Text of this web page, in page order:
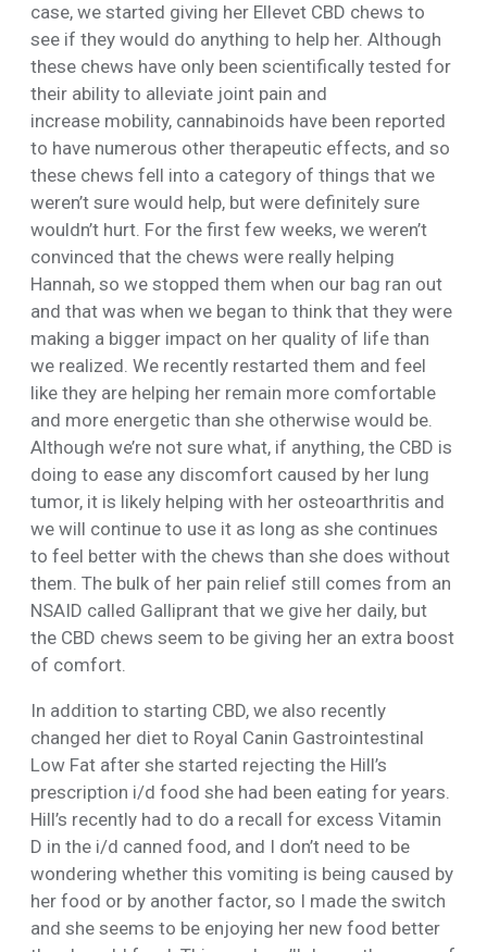
case, we started giving her Ellevet CBD chews to
see if they would do anything to help her. Although
these chews have only been scientifically tested for
their ability to alleviate joint pain and
increase mobility, cannabinoids have been reported
to have numerous other therapeutic effects, and so
these chews fell into a category of things that we
weren’t sure would help, but were definitely sure
wouldn’t hurt. For the first few weeks, we weren’t
convinced that the chews were really helping
Hannah, so we stopped them when our bag ran out
and that was when we began to think that they were
making a bigger impact on her quality of life than
we realized. We recently restarted them and feel
like they are helping her remain more comfortable
and more energetic than she otherwise would be.
Although we’re not sure what, if anything, the CBD is
doing to ease any discomfort caused by her lung
tumor, it is likely helping with her osteoarthritis and
we will continue to use it as long as she continues
to feel better with the chews than she does without
them. The bulk of her pain relief still comes from an
NSAID called Galliprant that we give her daily, but
the CBD chews seem to be giving her an extra boost
of comfort.
In addition to starting CBD, we also recently
changed her diet to Royal Canin Gastrointestinal
Low Fat after she started rejecting the Hill’s
prescription i/d food she had been eating for years.
Hill’s recently had to do a recall for excess Vitamin
D in the i/d canned food, and I don’t need to be
wondering whether this vomiting is being caused by
her food or by another factor, so I made the switch
and she seems to be enjoying her new food better